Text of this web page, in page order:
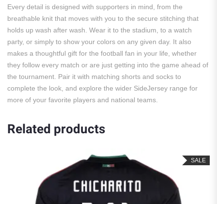
Every detail is designed with supporters in mind, from the
breathable knit that moves with you to the secure stitching that
holds up wash after wash. Wear it to the stadium, to a watch
party, or simply to show your colors on any given day. It also
makes a thoughtful gift for the football fan in your life, whether
they follow every match or are just getting into the game ahead of
the tournament. Pair it with matching shorts and socks to
complete the look, and explore the wider SideJersey range for
more of your favorite players and national teams.
Related products
SALE